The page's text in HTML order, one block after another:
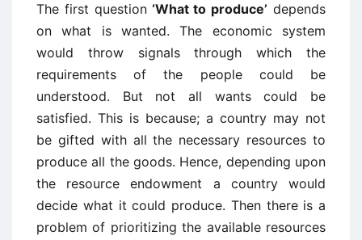
The first question‘What to produce’ depends
on what is wanted. The economic system
would throw signals through which the
requirements of the people could be
understood. But not all wants could be
satisfied. This is because; a country may not
be gifted with all the necessary resources to
produce all the goods. Hence, depending upon
the resource endowment a country would
decide what it could produce. Then there is a
problem of prioritizing the available resources